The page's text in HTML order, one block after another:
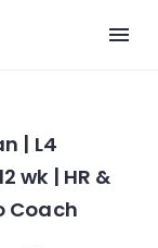
| L4
wk | HR &
Coach